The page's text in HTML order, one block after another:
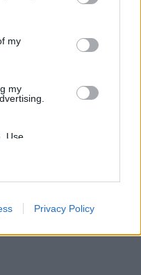
my
my
Use,
of my
with the
Privacy Policy